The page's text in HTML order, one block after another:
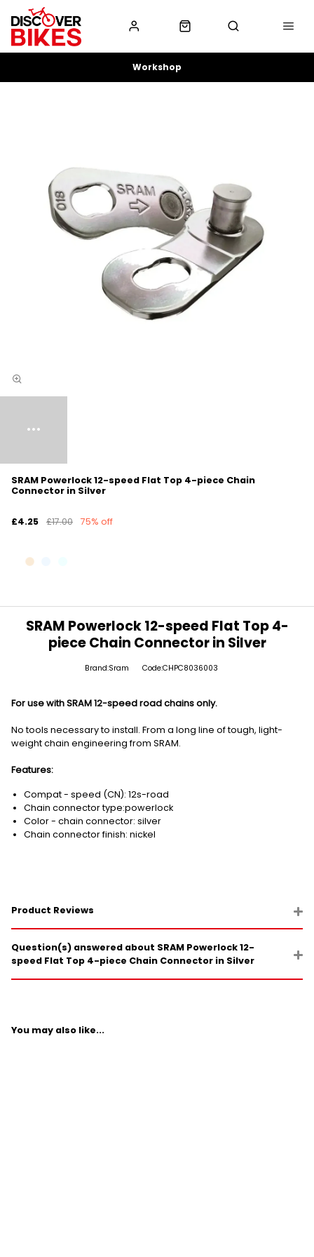
Workshop
SRAM Powerlock 12-speed Flat Top 4-piece Chain
Connector in Silver
£4.25 £17.00 75% off
SRAM Powerlock 12-speed Flat Top 4-
piece Chain Connector in Silver
Brand:Sram Code:CHPC8036003
For use with SRAM 12-speed road chains only.
No tools necessary to install. From a long line of tough, light-
weight chain engineering from SRAM.
Features:
Compat - speed (CN): 12s-road
Chain connector type:powerlock
Color - chain connector: silver
Chain connector finish: nickel
Product Reviews
Question(s) answered about SRAM Powerlock 12-
speed Flat Top 4-piece Chain Connector in Silver
You may also like...